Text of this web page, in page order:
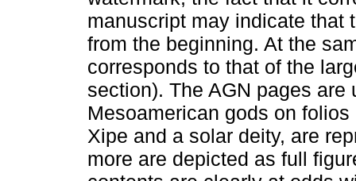
manuscript may indicate that
from the beginning. At the
corresponds to that of the
section). The AGN pages
Mesoamerican gods on
Xipe and a solar deity, are
more are depicted as full